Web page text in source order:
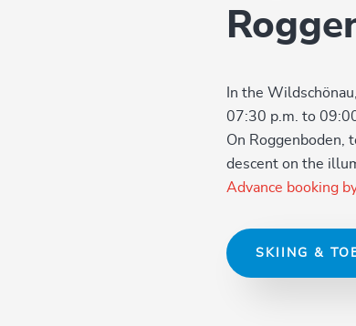
In the
07:30 p.m. to
On Roggenboden,
descent on the
Advance booking
SKIING &